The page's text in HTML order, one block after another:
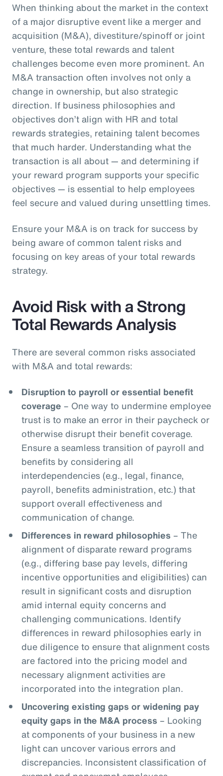
When thinking about the market in the context
of a major disruptive event like a merger and
acquisition (M&A), divestiture/spinoff or joint
venture, these total rewards and talent
challenges become even more prominent. An
M&A transaction often involves not only a
change in ownership, but also strategic
direction. If business philosophies and
objectives don’t align with HR and total
rewards strategies, retaining talent becomes
that much harder. Understanding what the
transaction is all about — and determining if
your reward program supports your specific
objectives — is essential to help employees
feel secure and valued during unsettling times.
Ensure your M&A is on track for success by
being aware of common talent risks and
focusing on key areas of your total rewards
strategy.
Avoid Risk with a Strong
Total Rewards Analysis
There are several common risks associated
with M&A and total rewards:
Disruption to payroll or essential benefit
coverage – One way to undermine employee
trust is to make an error in their paycheck or
otherwise disrupt their benefit coverage.
Ensure a seamless transition of payroll and
benefits by considering all
interdependencies (e.g., legal, finance,
payroll, benefits administration, etc.) that
support overall effectiveness and
communication of change.
Differences in reward philosophies – The
alignment of disparate reward programs
(e.g., differing base pay levels, differing
incentive opportunities and eligibilities) can
result in significant costs and disruption
amid internal equity concerns and
challenging communications. Identify
differences in reward philosophies early in
due diligence to ensure that alignment costs
are factored into the pricing model and
necessary alignment activities are
incorporated into the integration plan.
Uncovering existing gaps or widening pay
equity gaps in the M&A process – Looking
at components of your business in a new
light can uncover various errors and
discrepancies. Inconsistent classification of